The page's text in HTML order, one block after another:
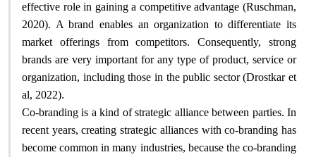
effective role in gaining a competitive advantage (Ruschman,
2020). A brand enables an organization to differentiate its
market offerings from competitors. Consequently, strong
brands are very important for any type of product, service or
organization, including those in the public sector (Drostkar et
al, 2022).
Co-branding is a kind of strategic alliance between parties. In
recent years, creating strategic alliances with co-branding has
become common in many industries, because the co-branding